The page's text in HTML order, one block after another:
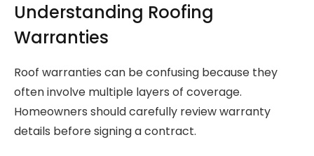
Understanding Roofing
Warranties
Roof warranties can be confusing because they
often involve multiple layers of coverage.
Homeowners should carefully review warranty
details before signing a contract.